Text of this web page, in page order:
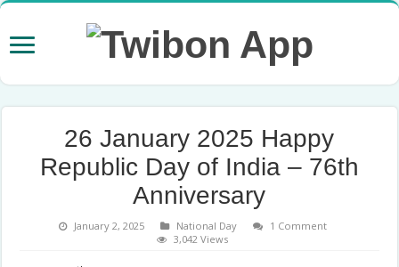
26 January 2025 Happy
Republic Day of India – 76th
Anniversary
January 2, 2025 National Day
1 Comment
3,042 Views